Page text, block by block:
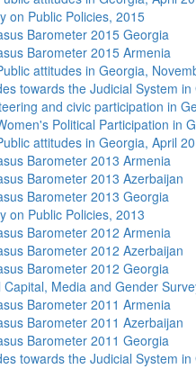
on Public Policies, 2015
Barometer 2015 Georgia
Barometer 2015 Armenia
attitudes in Georgia,
towards the Judicial System
and civic participation in
Political Participation in
attitudes in Georgia, April
Barometer 2013 Armenia
Barometer 2013 Azerbaijan
Barometer 2013 Georgia
on Public Policies, 2013
Barometer 2012 Armenia
Barometer 2012 Azerbaijan
Barometer 2012 Georgia
Capital, Media and Gender
Barometer 2011 Armenia
Barometer 2011 Azerbaijan
Barometer 2011 Georgia
towards the Judicial System in